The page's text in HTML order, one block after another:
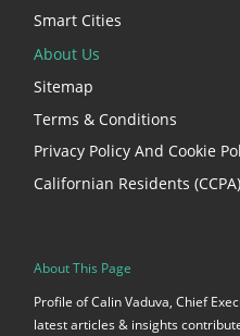
Smart Cities
About Us
Sitemap
Terms & Conditions
Privacy Policy And Cookie
Californian Residents (CCPA)
About This Page
Profile of Calin Vaduva, Chief
latest articles & insights